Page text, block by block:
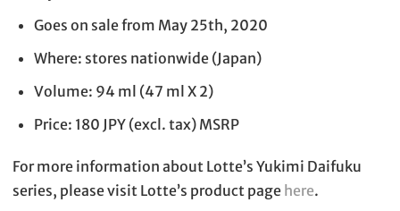
Goes on sale from May 25th, 2020
Where: stores nationwide (Japan)
Volume: 94 ml (47 ml X 2)
Price: 180 JPY (excl. tax) MSRP
For more information about Lotte’s Yukimi Daifuku
series, please visit Lotte’s product page here.